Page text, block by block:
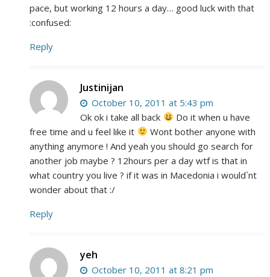
pace, but working 12 hours a day… good luck with that
:confused:
Reply
Justinijan
October 10, 2011 at 5:43 pm
Ok ok i take all back
Do it when u have
free time and u feel like it
Wont bother anyone with
anything anymore ! And yeah you should go search for
another job maybe ? 12hours per a day wtf is that in
what country you live ? if it was in Macedonia i would`nt
wonder about that :/
Reply
yeh
October 10, 2011 at 8:21 pm